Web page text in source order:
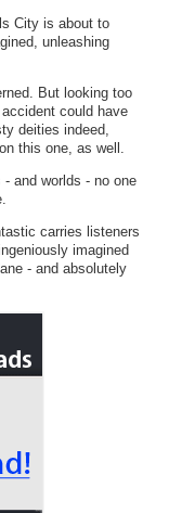
City is about to
unleashing
But looking too
could have
deities indeed,
this one, as well.
and worlds - no one
carries listeners
imagined
- and absolutely